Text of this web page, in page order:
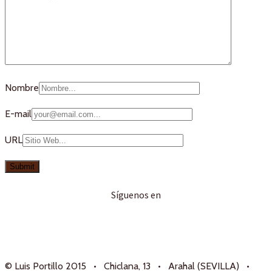
Nombre
E-mail
URL
Síguenos en
© Luis Portillo 2015 • Chiclana, 13 • Arahal (SEVILLA) •